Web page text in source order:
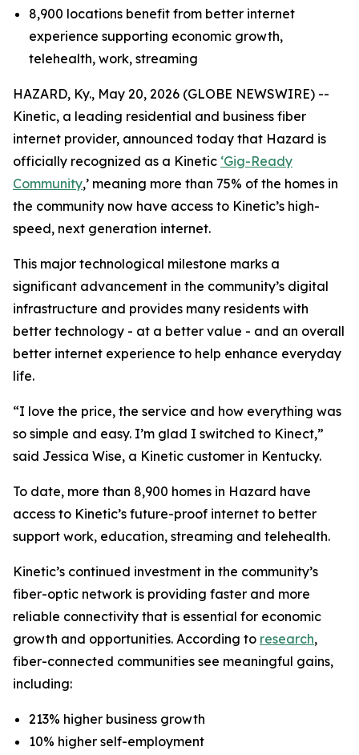
8,900 locations benefit from better internet
experience supporting economic growth,
telehealth, work, streaming
HAZARD, Ky., May 20, 2026 (GLOBE NEWSWIRE) --
Kinetic, a leading residential and business fiber
internet provider, announced today that Hazard is
officially recognized as a Kinetic ‘Gig-Ready
Community,’ meaning more than 75% of the homes in
the community now have access to Kinetic’s high-
speed, next generation internet.
This major technological milestone marks a
significant advancement in the community’s digital
infrastructure and provides many residents with
better technology - at a better value - and an overall
better internet experience to help enhance everyday
life.
“I love the price, the service and how everything was
so simple and easy. I’m glad I switched to Kinect,”
said Jessica Wise, a Kinetic customer in Kentucky.
To date, more than 8,900 homes in Hazard have
access to Kinetic’s future-proof internet to better
support work, education, streaming and telehealth.
Kinetic’s continued investment in the community’s
fiber-optic network is providing faster and more
reliable connectivity that is essential for economic
growth and opportunities. According to research,
fiber-connected communities see meaningful gains,
including:
213% higher business growth
10% higher self-employment